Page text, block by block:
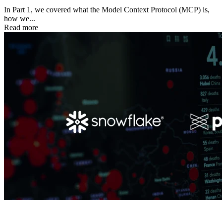
In Part 1, we covered what the Model Context Protocol (MCP) is,
how we...
Read more